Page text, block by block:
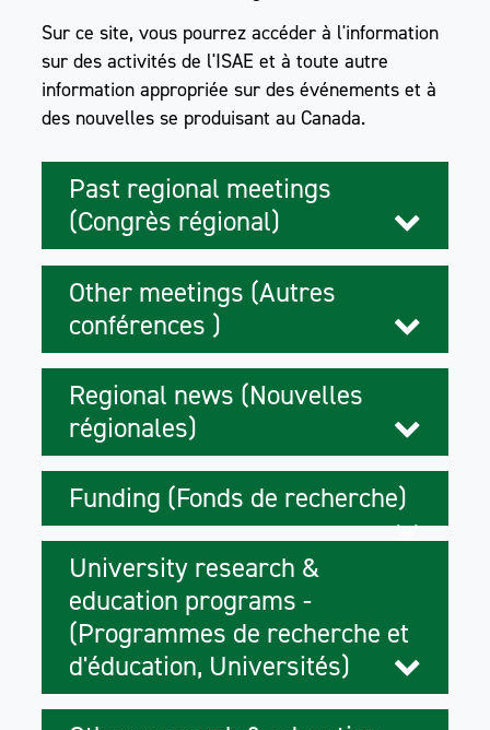
Sur ce site, vous pourrez accéder à l'information
sur des activités de l'ISAE et à toute autre
information appropriée sur des événements et à
des nouvelles se produisant au Canada.
Past regional meetings
(Congrès régional)
Other meetings (Autres
conférences )
Regional news (Nouvelles
régionales)
Funding (Fonds de recherche)
University research &
education programs -
(Programmes de recherche et
d'éducation, Universités)